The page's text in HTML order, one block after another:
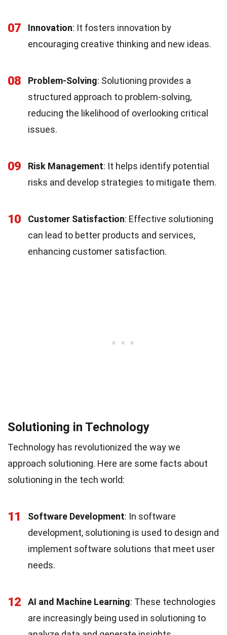
07 Innovation: It fosters innovation by
encouraging creative thinking and new ideas.
08 Problem-Solving: Solutioning provides a
structured approach to problem-solving,
reducing the likelihood of overlooking critical
issues.
09 Risk Management: It helps identify potential
risks and develop strategies to mitigate them.
10 Customer Satisfaction: Effective solutioning
can lead to better products and services,
enhancing customer satisfaction.
Solutioning in Technology
Technology has revolutionized the way we
approach solutioning. Here are some facts about
solutioning in the tech world:
11 Software Development: In software
development, solutioning is used to design and
implement software solutions that meet user
needs.
12 AI and Machine Learning: These technologies
are increasingly being used in solutioning to